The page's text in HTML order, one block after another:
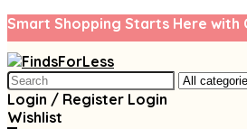
Smart Shopping Starts Here with
Search
for:
Login / Register Login
Wishlist